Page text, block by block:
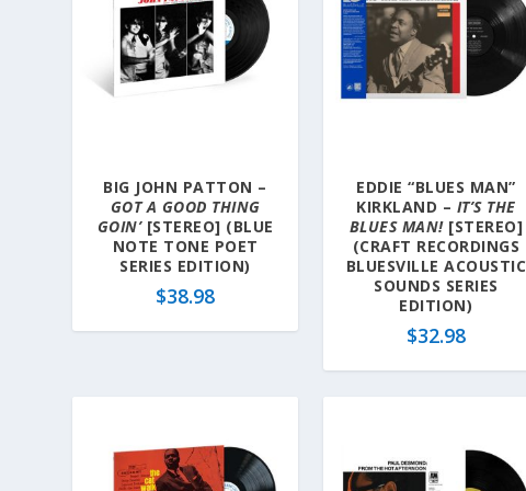
BIG JOHN PATTON –
GOT A GOOD THING
GOIN’[STEREO] (BLUE
NOTE TONE POET
SERIES EDITION)
$38.98
EDDIE “BLUES MAN”
KIRKLAND – IT’S THE
BLUES MAN![STEREO]
(CRAFT RECORDINGS
BLUESVILLE ACOUSTIC
SOUNDS SERIES
EDITION)
$32.98